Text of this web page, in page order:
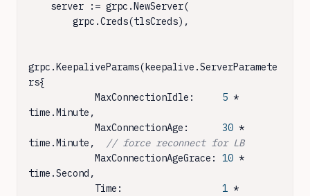
grpc.KeepaliveParams(keepalive.ServerParamete
rs{
            MaxConnectionIdle:
5 *
time.Minute,
            MaxConnectionAge:
30 *
time.Minute,
// force reconnect for LB
            MaxConnectionAgeGrace:
10 *
time.Second,
            Time:
1 *